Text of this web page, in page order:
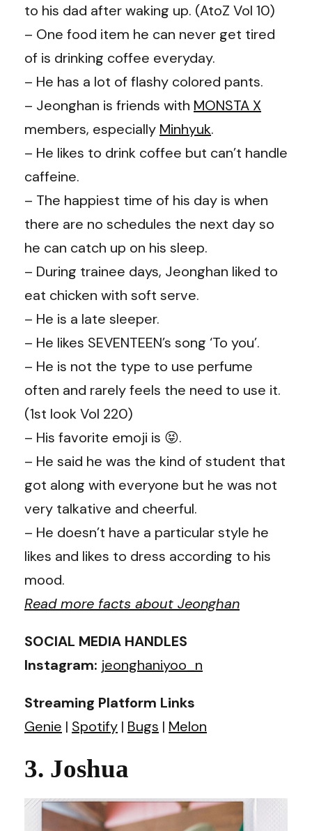
to his dad after waking up. (AtoZ Vol 10)
– One food item he can never get tired
of is drinking coffee everyday.
– He has a lot of flashy colored pants.
– Jeonghan is friends with MONSTA X
members, especially Minhyuk.
– He likes to drink coffee but can’t handle
caffeine.
– The happiest time of his day is when
there are no schedules the next day so
he can catch up on his sleep.
– During trainee days, Jeonghan liked to
eat chicken with soft serve.
– He is a late sleeper.
– He likes SEVENTEEN’s song ‘To you’.
– He is not the type to use perfume
often and rarely feels the need to use it.
(1st look Vol 220)
– His favorite emoji is 😝.
– He said he was the kind of student that
got along with everyone but he was not
very talkative and cheerful.
– He doesn’t have a particular style he
likes and likes to dress according to his
mood.
Read more facts about Jeonghan
SOCIAL MEDIA HANDLES
Instagram: jeonghaniyoo_n
Streaming Platform Links
Genie | Spotify | Bugs | Melon
3. Joshua